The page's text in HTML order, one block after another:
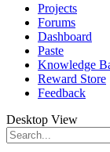
Projects
Forums
Dashboard
Paste
Knowledge
Reward Store
Feedback
Desktop View